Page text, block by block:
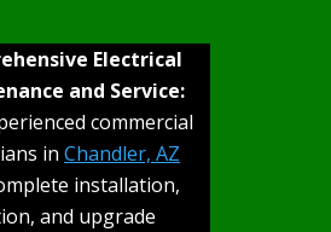
Electrical
and Service:
commercial
in Chandler, AZ
installation,
and upgrade